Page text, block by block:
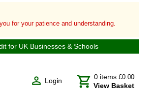
for your patience and understanding.
for UK Businesses & Schools
Login
View Basket
0 items £0.00